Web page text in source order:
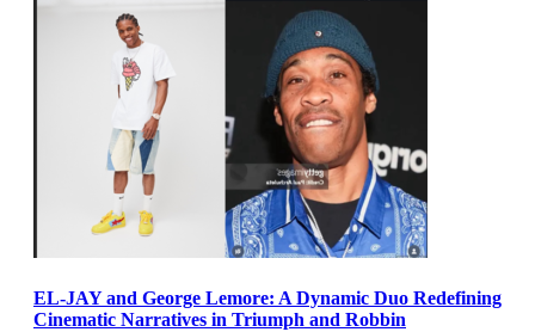
EL-JAY and George Lemore: A Dynamic Duo Redefining
Cinematic Narratives in Triumph and Robbin